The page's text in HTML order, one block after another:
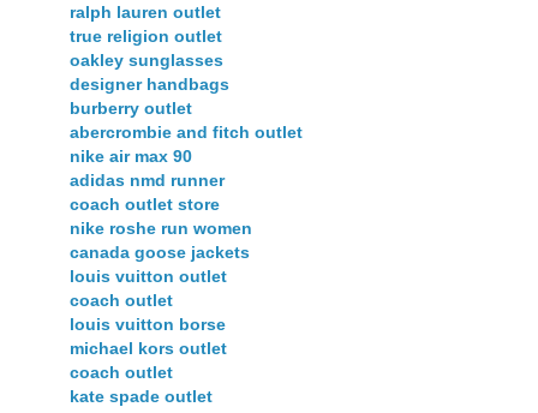
ralph lauren outlet
true religion outlet
oakley sunglasses
designer handbags
burberry outlet
abercrombie and fitch outlet
nike air max 90
adidas nmd runner
coach outlet store
nike roshe run women
canada goose jackets
louis vuitton outlet
coach outlet
louis vuitton borse
michael kors outlet
coach outlet
kate spade outlet